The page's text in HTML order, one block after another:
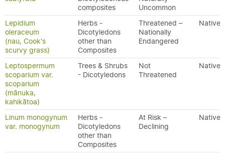
composites
Uncommon
Lepidium
oleraceum
(nau, Cook's
scurvy grass)
Herbs -
Dicotyledons
other than
Composites
Threatened –
Nationally
Endangered
Native
Leptospermum
scoparium var.
scoparium
(mānuka,
kahikātoa)
Trees & Shrubs
- Dicotyledons
Not
Threatened
Native
Linum monogynum
var. monogynum
Herbs -
Dicotyledons
other than
Composites
At Risk –
Declining
Native